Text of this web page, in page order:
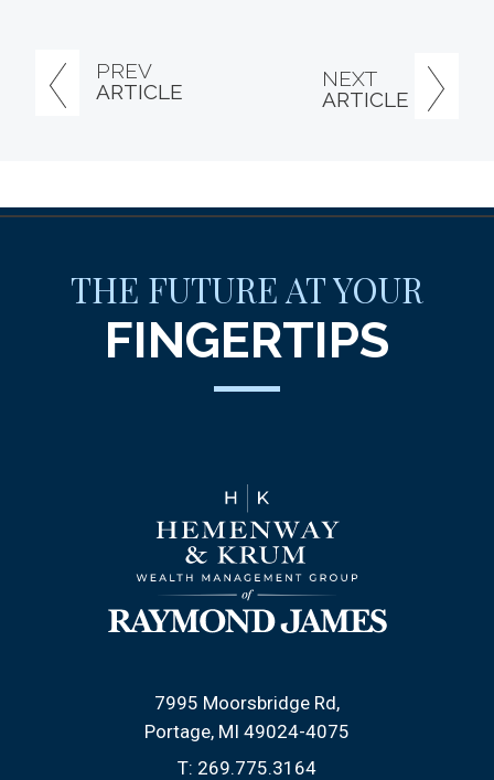
PREV
ARTICLE
NEXT
ARTICLE
THE FUTURE AT YOUR
FINGERTIPS
7995 Moorsbridge Rd
Portage, MI 49024-4075
T: 269.775.3164